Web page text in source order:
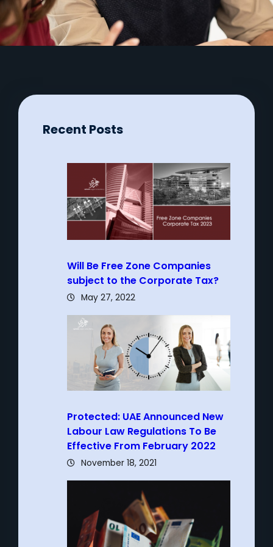
Recent Posts
Will Be Free Zone Companies
subject to the Corporate Tax?
May 27, 2022
Protected: UAE Announced New
Labour Law Regulations To Be
Effective From February 2022
November 18, 2021